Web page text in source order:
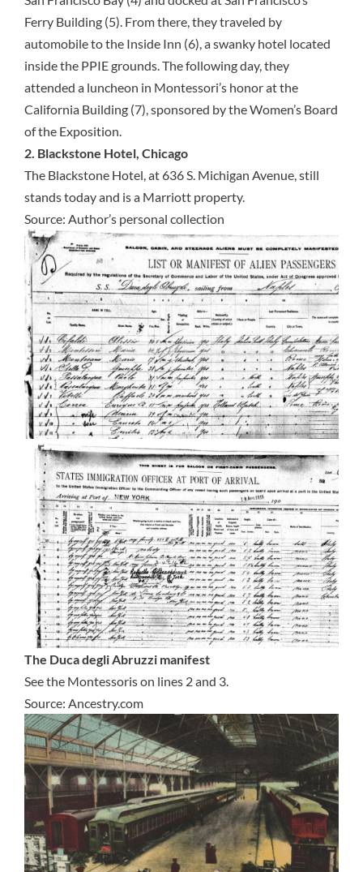
Ferry Building (5). From there, they traveled by
automobile to the Inside Inn (6), a swanky hotel located
inside the PPIE grounds. The following day, they
attended a luncheon in Montessori’s honor at the
California Building (7), sponsored by the Women’s Board
of the Exposition.
2. Blackstone Hotel, Chicago
The Blackstone Hotel, at 636 S. Michigan Avenue, still
stands today and is a Marriott property.
Source: Author’s personal collection
The Duca degli Abruzzi manifest
See the Montessoris on lines 2 and 3.
Source: Ancestry.com